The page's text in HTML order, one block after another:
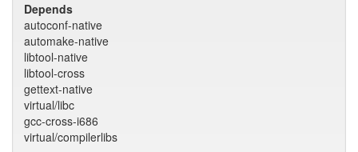
Depends
autoconf-native
automake-native
libtool-native
libtool-cross
gettext-native
virtual/libc
gcc-cross-i686
virtual/compilerlibs